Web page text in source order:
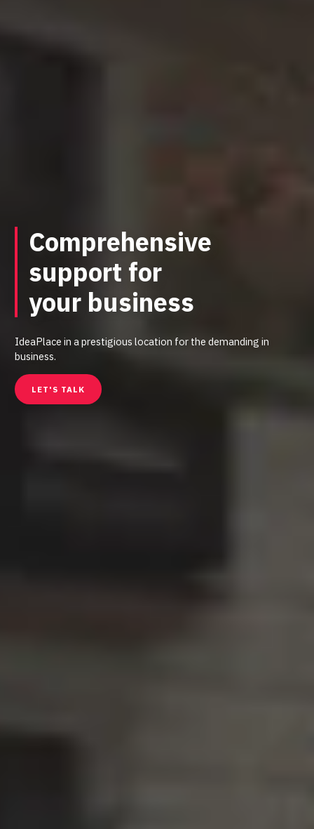
Comprehensive
support for
your business
IdeaPlace in a prestigious location for the demanding in
business.
LET'S TALK